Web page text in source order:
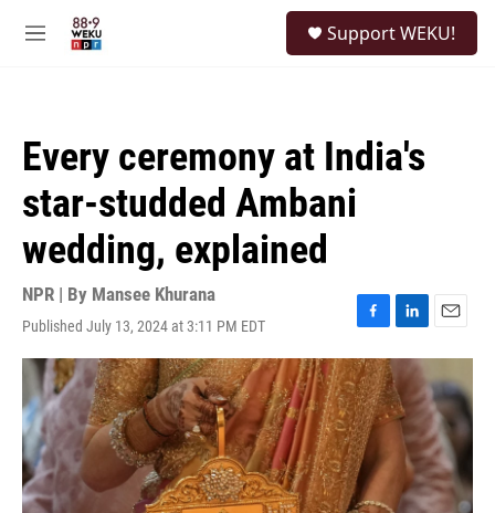
M
Support WEKU!
Every ceremony at India's
star-studded Ambani
wedding, explained
NPR | By Mansee Khurana
Published July 13, 2024 at 3:11 PM EDT
F
a
c
e
b
o
o
k
L
i
n
k
e
d
E
m
a
i
l